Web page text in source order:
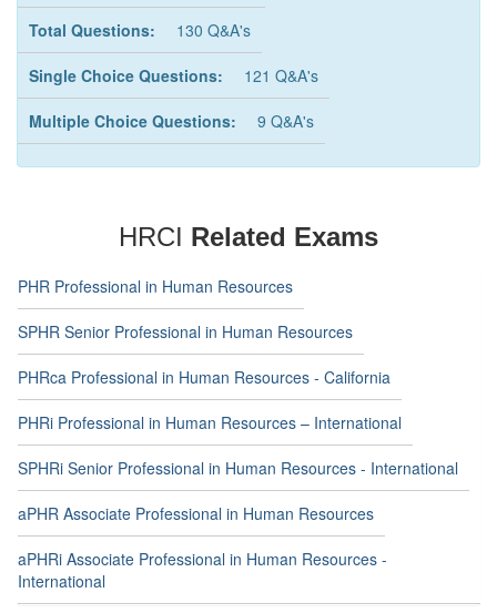
Total Questions: 130 Q&A's
Single Choice Questions: 121 Q&A's
Multiple Choice Questions: 9 Q&A's
HRCI Related Exams
PHR Professional in Human Resources
SPHR Senior Professional in Human Resources
PHRca Professional in Human Resources - California
PHRi Professional in Human Resources – International
SPHRi Senior Professional in Human Resources - International
aPHR Associate Professional in Human Resources
aPHRi Associate Professional in Human Resources -
International